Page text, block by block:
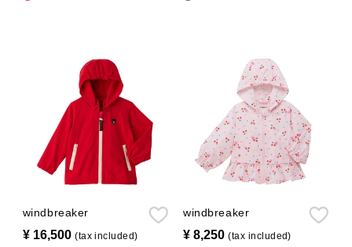
windbreaker
¥ 16,500​ ​(tax included)
windbreaker
¥ 8,250​ ​(tax included)